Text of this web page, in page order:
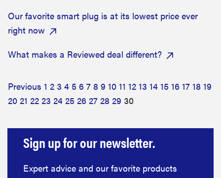
Our favorite smart plug is at its lowest price ever
right now
What makes a Reviewed deal different?
Previous 1 2 3 4 5 6 7 8 9 10 11 12 13 14 15 16 17 18 19
20 21 22 23 24 25 26 27 28 29 30
Sign up for our newsletter.
Expert advice and our favorite products